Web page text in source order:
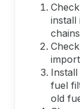
install
fuel
old